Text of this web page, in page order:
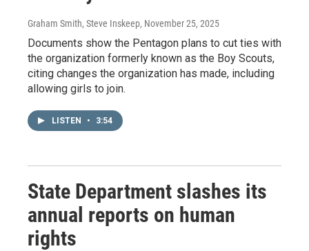
Graham Smith, Steve Inskeep, November 25, 2025
Documents show the Pentagon plans to cut ties with
the organization formerly known as the Boy Scouts,
citing changes the organization has made, including
allowing girls to join.
LISTEN • 3:54
State Department slashes its
annual reports on human
rights